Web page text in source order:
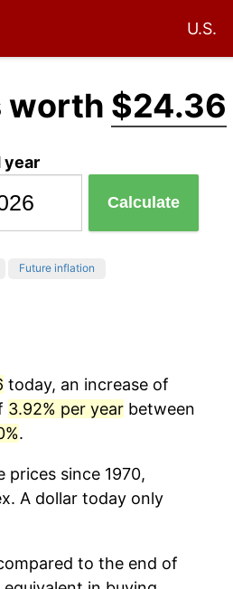
U.S.
worth $24.36
year
Calculate
Future inflation
today, an increase of
3.92% per year between
.
prices since 1970,
A dollar today only
to the end of